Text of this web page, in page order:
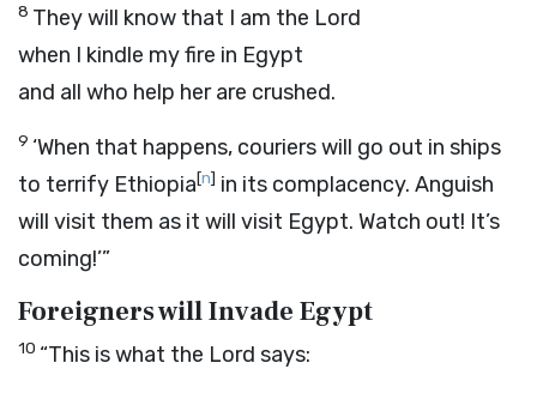
8 They will know that I am the Lord
when I kindle my fire in Egypt
and all who help her are crushed.
9 ‘When that happens, couriers will go out in ships
to terrify Ethiopia[n] in its complacency. Anguish
will visit them as it will visit Egypt. Watch out! It’s
coming!’”
Foreigners will Invade Egypt
10 “This is what the Lord says: